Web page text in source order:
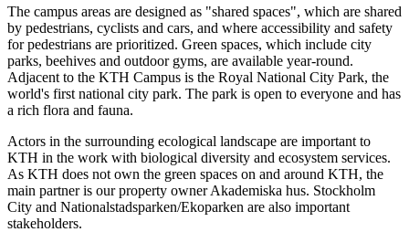
The campus areas are designed as "shared spaces", which are shared
by pedestrians, cyclists and cars, and where accessibility and safety
for pedestrians are prioritized. Green spaces, which include city
parks, beehives and outdoor gyms, are available year-round.
Adjacent to the KTH Campus is the Royal National City Park, the
world's first national city park. The park is open to everyone and has
a rich flora and fauna.
Actors in the surrounding ecological landscape are important to
KTH in the work with biological diversity and ecosystem services.
As KTH does not own the green spaces on and around KTH, the
main partner is our property owner Akademiska hus. Stockholm
City and Nationalstadsparken/Ekoparken are also important
stakeholders.